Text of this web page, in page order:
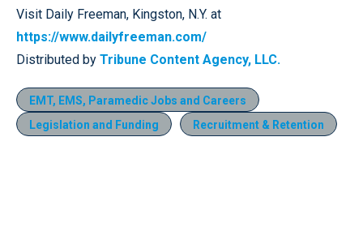
Visit Daily Freeman, Kingston, N.Y. at
https://www.dailyfreeman.com/
Distributed by Tribune Content Agency, LLC.
EMT, EMS, Paramedic Jobs and Careers
Legislation and Funding
Recruitment & Retention